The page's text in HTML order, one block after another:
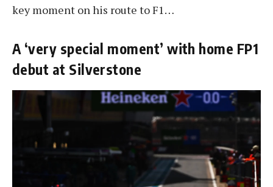
key moment on his route to F1…
A ‘very special moment’ with home FP1
debut at Silverstone